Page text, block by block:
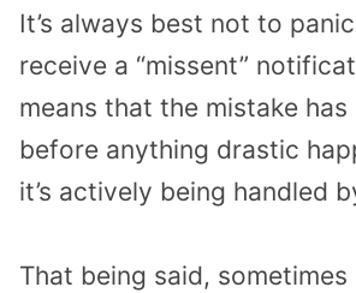
It’s always best not to
receive a “missent”
means that the mistake
before anything drastic
it’s actively being handled
That being said, sometimes